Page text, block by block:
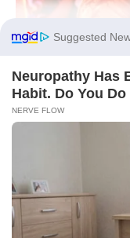
As the day
textures,
heart unclench.
it’s a signal to
is safe to